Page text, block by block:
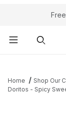
Your Cart (0)
Home Shop Our
Doritos - Spicy